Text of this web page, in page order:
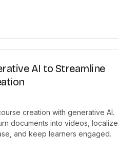
AI to Streamline
creation with generative AI.
documents into videos, localize
and keep learners engaged.